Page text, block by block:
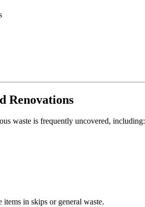
Renovations
waste is frequently uncovered, including:
in skips or general waste.